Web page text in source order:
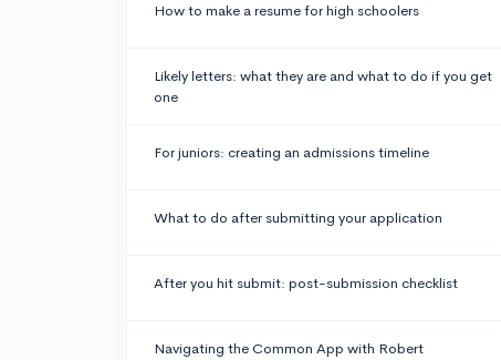
How to make a resume for high schoolers
Likely letters: what they are and what to do if you get
one
For juniors: creating an admissions timeline
What to do after submitting your application
After you hit submit: post-submission checklist
Navigating the Common App with Robert